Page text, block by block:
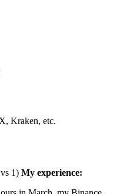
Kraken, etc.
1) My experience: